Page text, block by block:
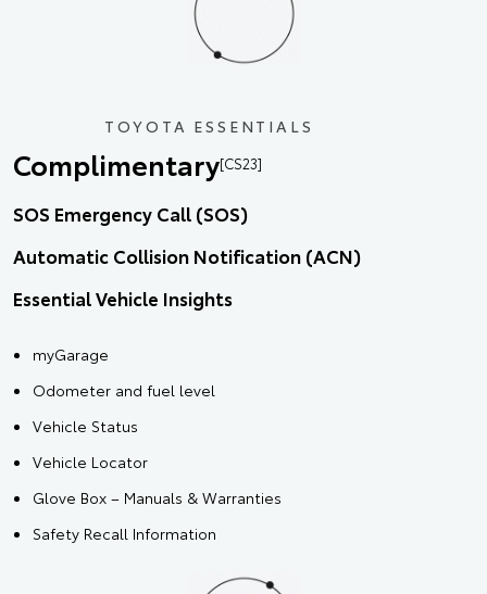
TOYOTA ESSENTIALS
Complimentary[CS23]
SOS Emergency Call (SOS)
Automatic Collision Notification (ACN)
Essential Vehicle Insights
myGarage
Odometer and fuel level
Vehicle Status
Vehicle Locator
Glove Box – Manuals & Warranties
Safety Recall Information